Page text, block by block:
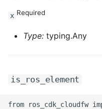
x Required
Type: typing.Any
is_ros_element
from ros_cdk_cloudfw